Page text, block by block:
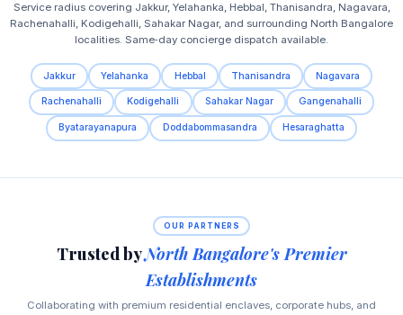
Service radius covering Jakkur, Yelahanka, Hebbal, Thanisandra, Nagavara,
Rachenahalli, Kodigehalli, Sahakar Nagar, and surrounding North Bangalore
localities. Same‑day concierge dispatch available.
Jakkur Yelahanka Hebbal Thanisandra Nagavara
Rachenahalli Kodigehalli Sahakar Nagar Gangenahalli
Byatarayanapura Doddabommasandra Hesaraghatta
OUR PARTNERS
Trusted byNorth Bangalore's Premier
Establishments
Collaborating with premium residential enclaves, corporate hubs, and